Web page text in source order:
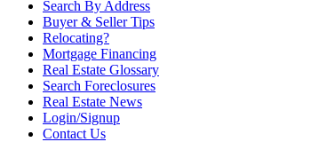
Search By Address
Buyer & Seller Tips
Relocating?
Mortgage Financing
Real Estate Glossary
Search Foreclosures
Real Estate News
Login/Signup
Contact Us